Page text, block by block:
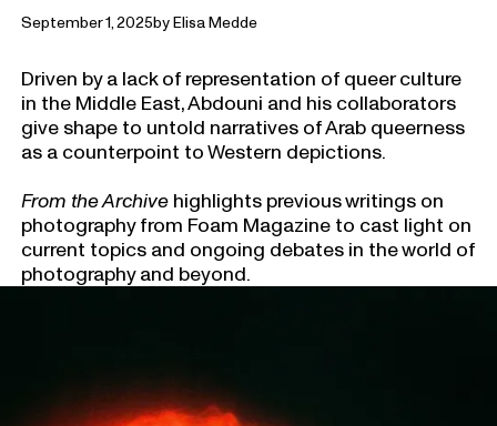
September 1, 2025byElisa Medde
Driven by a lack of representation of queer culture
in the Middle East, Abdouni and his collaborators
give shape to untold narratives of Arab queerness
as a counterpoint to Western depictions.
From the Archive highlights previous writings on
photography from Foam Magazine to cast light on
current topics and ongoing debates in the world of
photography and beyond.